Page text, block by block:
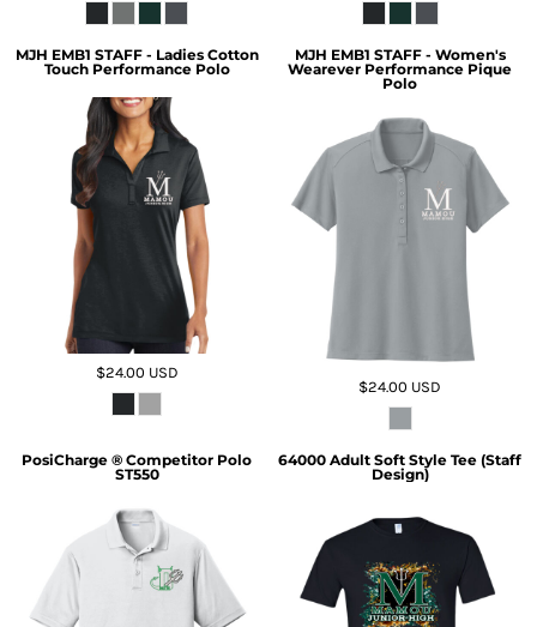
MJH EMB1 STAFF - Ladies Cotton
Touch Performance Polo
$24.00 USD
MJH EMB1 STAFF - Women's
Wearever Performance Pique
Polo
$24.00 USD
PosiCharge ® Competitor Polo
ST550
64000 Adult Soft Style Tee (Staff
Design)